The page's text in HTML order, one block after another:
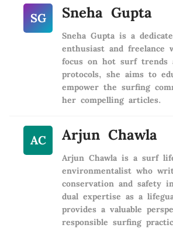
SG Sneha Gupta
Sneha Gupta is a
enthusiast and
focus on hot surf trends
protocols, she aims to
empower the surfing
her compelling articles.
AC Arjun Chawla
Arjun Chawla is a surf
environmentalist who
conservation and safety
dual expertise as a
provides a valuable
responsible surfing